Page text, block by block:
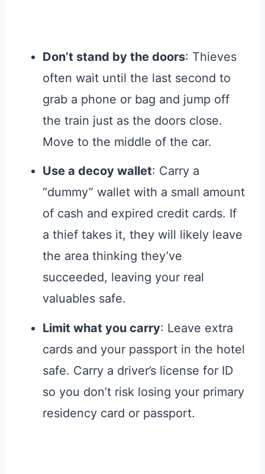
Don’t stand by the doors: Thieves
often wait until the last second to
grab a phone or bag and jump off
the train just as the doors close.
Move to the middle of the car.
Use a decoy wallet: Carry a
“dummy” wallet with a small amount
of cash and expired credit cards. If
a thief takes it, they will likely leave
the area thinking they’ve
succeeded, leaving your real
valuables safe.
Limit what you carry: Leave extra
cards and your passport in the hotel
safe. Carry a driver’s license for ID
so you don’t risk losing your primary
residency card or passport.